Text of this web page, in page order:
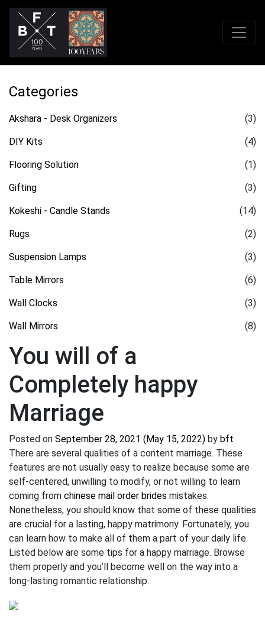
Categories
Akshara - Desk Organizers (3)
DIY Kits (4)
Flooring Solution (1)
Gifting (3)
Kokeshi - Candle Stands (14)
Rugs (2)
Suspension Lamps (3)
Table Mirrors (6)
Wall Clocks (3)
Wall Mirrors (8)
You will of a
Completely happy
Marriage
Posted on September 28, 2021 (May 15, 2022) by bft
There are several qualities of a content marriage. These
features are not usually easy to realize because some are
self-centered, unwilling to modify, or not willing to learn
coming from chinese mail order brides mistakes.
Nonetheless, you should know that some of these qualities
are crucial for a lasting, happy matrimony. Fortunately, you
can learn how to make all of them a part of your daily life.
Listed below are some tips for a happy marriage. Browse
them properly and you’ll become well on the way into a
long-lasting romantic relationship.